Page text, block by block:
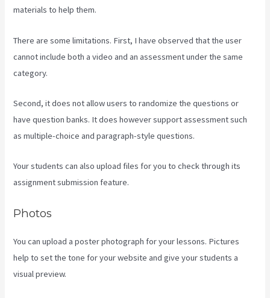
materials to help them.
There are some limitations. First, I have observed that the user
cannot include both a video and an assessment under the same
category.
Second, it does not allow users to randomize the questions or
have question banks. It does however support assessment such
as multiple-choice and paragraph-style questions.
Your students can also upload files for you to check through its
assignment submission feature.
Photos
You can upload a poster photograph for your lessons. Pictures
help to set the tone for your website and give your students a
visual preview.